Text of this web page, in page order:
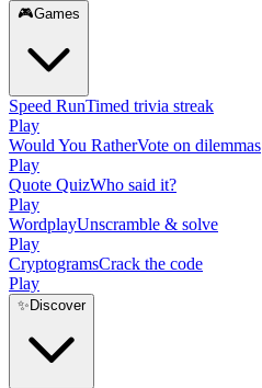
🎮Games
Speed RunTimed trivia streak
Play
Would You RatherVote on dilemmas
Play
Quote QuizWho said it?
Play
WordplayUnscramble & solve
Play
CryptogramsCrack the code
Play
✨ Discover